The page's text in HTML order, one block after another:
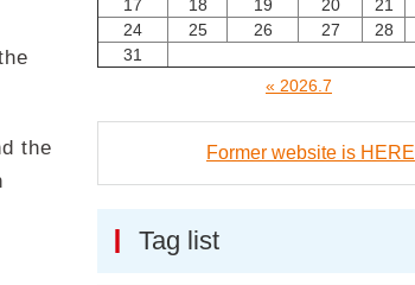
the
17
18 19 20 21
24
25 26 27 28
31
« 2026.7
Former website is HERE
Tag list